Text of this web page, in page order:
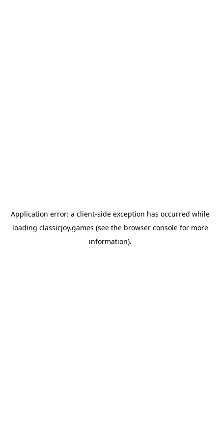
Application error: a client-side exception has occurred while
loading classicjoy.games (see the browser consolefor more
information).